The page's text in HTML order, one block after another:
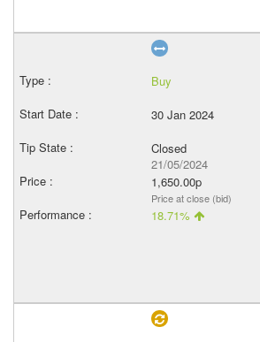
Buy
30 Jan 2024
Closed
21/05/2024
1,650.00p
Price at close (bid)
18.71%